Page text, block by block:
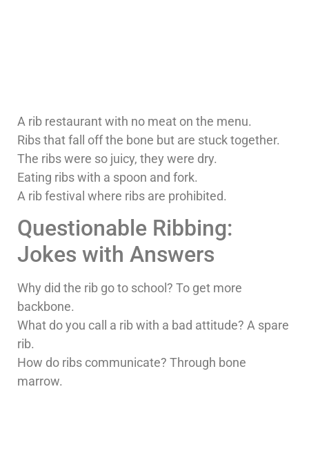
A rib restaurant with no meat on the menu.
Ribs that fall off the bone but are stuck together.
The ribs were so juicy, they were dry.
Eating ribs with a spoon and fork.
A rib festival where ribs are prohibited.
Questionable Ribbing:
Jokes with Answers
Why did the rib go to school? To get more
backbone.
What do you call a rib with a bad attitude? A spare
rib.
How do ribs communicate? Through bone
marrow.